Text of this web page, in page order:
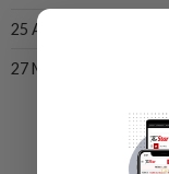
25 Aug 2025
27 May 2025